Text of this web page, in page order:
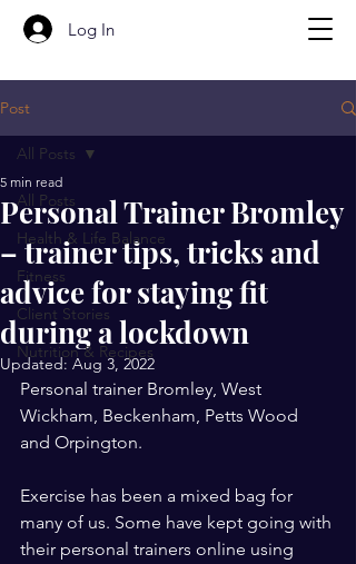
Log In
Post
All Posts
Health & Life Balance
Fitness
Client Stories
Nutrition & Recipes
All Posts
Personal Trainer Bromley
– trainer tips, tricks and
advice for staying fit
during a lockdown
5 min read
Updated:Aug 3, 2022
Personal trainer Bromley, West
Wickham, Beckenham, Petts Wood
and Orpington.
Exercise has been a mixed bag for
many of us. Some have kept going with
their personal trainers online using